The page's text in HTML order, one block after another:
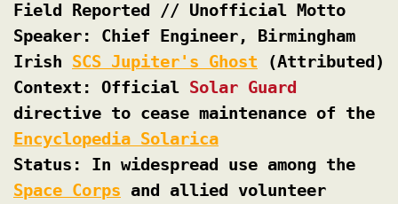
Field Reported // Unofficial Motto
Speaker: Chief Engineer, Birmingham
Irish SCS Jupiter's Ghost (Attributed)
Context: Official Solar Guard
directive to cease maintenance of the
Encyclopedia Solarica
Status: In widespread use among the
Space Corps and allied volunteer